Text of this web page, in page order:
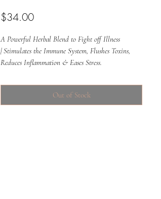
$34.00Price
A Powerful Herbal Blend to Fight off Illness
| Stimulates the Immune System, Flushes Toxins,
Reduces Inflammation & Eases Stress.
Out of Stock